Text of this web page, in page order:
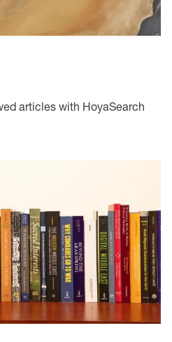
articles with HoyaSearch